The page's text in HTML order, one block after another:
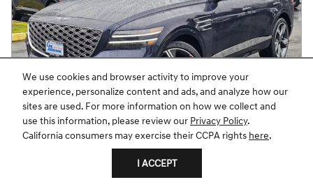
We use cookies and browser activity to improve your
experience, personalize content and ads, and analyze how our
sites are used. For more information on how we collect and
use this information, please review our Privacy Policy.
California consumers may exercise their CCPA rights here.
I ACCEPT
2026 GV80 3.5T PRESTIGE AWD